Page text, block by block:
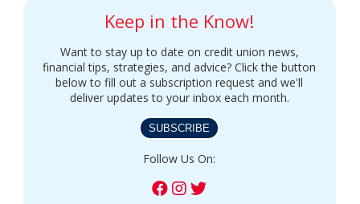
Keep in the Know!
Want to stay up to date on credit union news,
financial tips, strategies, and advice? Click the button
below to fill out a subscription request and we'll
deliver updates to your inbox each month.
SUBSCRIBE
Follow Us On: